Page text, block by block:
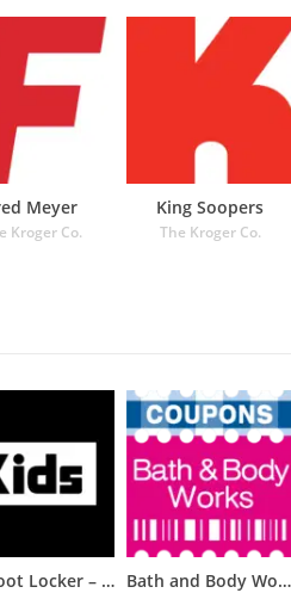
Meyer
Kroger Co.
King Soopers
The Kroger Co.
Kids Foot Locker – The latest Bath and Body Works Coupons